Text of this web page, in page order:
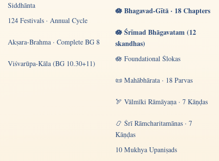
Siddhānta
124 Festivals · Annual Cycle
Akṣara-Brahma · Complete BG 8
Viśvarūpa-Kāla (BG 10.30+11)
🪷 Bhagavad-Gītā · 18 Chapters
🪷 Śrīmad Bhāgavatam (12
skandhas)
🪷 Foundational Ślokas
📜 Mahābhārata · 18 Parvas
🏹 Vālmīki Rāmāyaṇa · 7 Kāṇḍas
📿 Śrī Rāmcharitamānas · 7
Kāṇḍas
10 Mukhya Upaniṣads